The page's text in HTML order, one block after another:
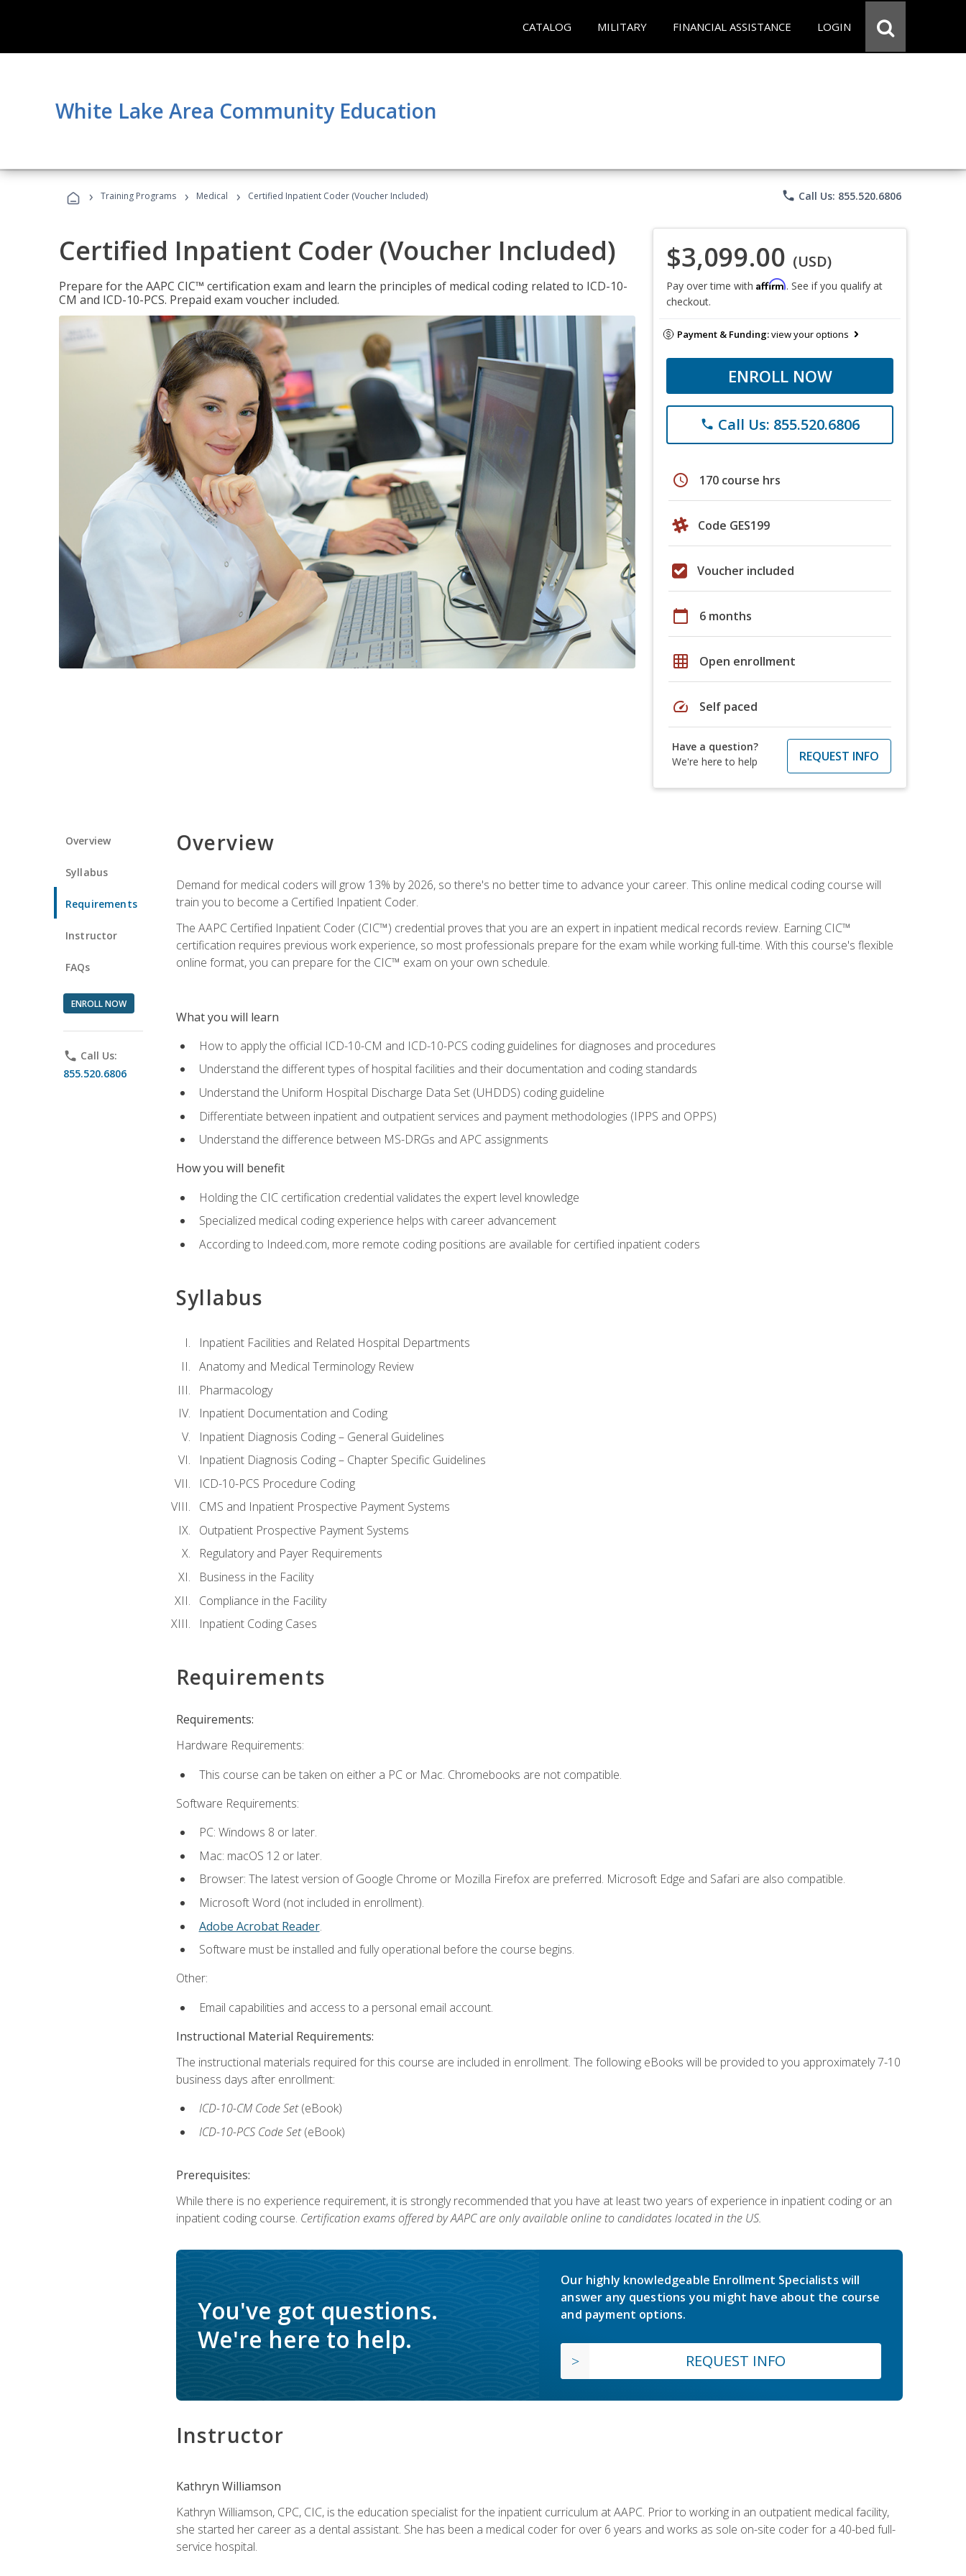
CATALOG MILITARY FINANCIAL ASSISTANCE LOGIN
White Lake Area Community Education
› Training Programs › Medical › Certified Inpatient Coder (Voucher Included) phone Call Us: 855.520.6806
Certified Inpatient Coder (Voucher Included)
Prepare for the AAPC CIC™ certification exam and learn the principles of medical coding related to ICD-10-
CM and ICD-10-PCS. Prepaid exam voucher included.
$3,099.00 (USD)
Pay over time with Affirm. See if you qualify at
checkout.
Payment & Funding:view your options
ENROLL NOW
phone Call Us: 855.520.6806
schedule 170 course hrs
Code GES199
Voucher included
calendar_today 6 months
grid_on Open enrollment
speed Self paced
Have a question?
We're here to help
REQUEST INFO
Overview
Syllabus
Requirements
Instructor
FAQs
ENROLL NOW
phone Call Us:
855.520.6806
Overview
Demand for medical coders will grow 13% by 2026, so there's no better time to advance your career. This online medical coding course will
train you to become a Certified Inpatient Coder.
The AAPC Certified Inpatient Coder (CIC™) credential proves that you are an expert in inpatient medical records review. Earning CIC™
certification requires previous work experience, so most professionals prepare for the exam while working full-time. With this course's flexible
online format, you can prepare for the CIC™ exam on your own schedule.
What you will learn
How to apply the official ICD-10-CM and ICD-10-PCS coding guidelines for diagnoses and procedures
Understand the different types of hospital facilities and their documentation and coding standards
Understand the Uniform Hospital Discharge Data Set (UHDDS) coding guideline
Differentiate between inpatient and outpatient services and payment methodologies (IPPS and OPPS)
Understand the difference between MS-DRGs and APC assignments
How you will benefit
Holding the CIC certification credential validates the expert level knowledge
Specialized medical coding experience helps with career advancement
According to Indeed.com, more remote coding positions are available for certified inpatient coders
Syllabus
Inpatient Facilities and Related Hospital Departments
Anatomy and Medical Terminology Review
Pharmacology
Inpatient Documentation and Coding
Inpatient Diagnosis Coding – General Guidelines
Inpatient Diagnosis Coding – Chapter Specific Guidelines
ICD-10-PCS Procedure Coding
CMS and Inpatient Prospective Payment Systems
Outpatient Prospective Payment Systems
Regulatory and Payer Requirements
Business in the Facility
Compliance in the Facility
Inpatient Coding Cases
Requirements
Requirements:
Hardware Requirements:
This course can be taken on either a PC or Mac. Chromebooks are not compatible.
Software Requirements:
PC: Windows 8 or later.
Mac: macOS 12 or later.
Browser: The latest version of Google Chrome or Mozilla Firefox are preferred. Microsoft Edge and Safari are also compatible.
Microsoft Word (not included in enrollment).
Adobe Acrobat Reader.
Software must be installed and fully operational before the course begins.
Other:
Email capabilities and access to a personal email account.
Instructional Material Requirements:
The instructional materials required for this course are included in enrollment. The following eBooks will be provided to you approximately 7-10
business days after enrollment:
ICD-10-CM Code Set (eBook)
ICD-10-PCS Code Set (eBook)
Prerequisites:
While there is no experience requirement, it is strongly recommended that you have at least two years of experience in inpatient coding or an
inpatient coding course. Certification exams offered by AAPC are only available online to candidates located in the US.
You've got questions.
We're here to help.
Our highly knowledgeable Enrollment Specialists will
answer any questions you might have about the course
and payment options.
REQUEST INFO
Instructor
Kathryn Williamson
Kathryn Williamson, CPC, CIC, is the education specialist for the inpatient curriculum at AAPC. Prior to working in an outpatient medical facility,
she started her career as a dental assistant. She has been a medical coder for over 6 years and works as sole on-site coder for a 40-bed full-
service hospital.